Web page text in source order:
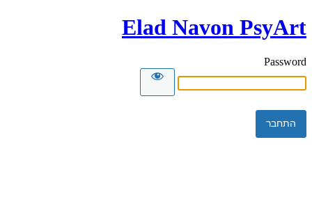
Elad Navon PsyArt
Password